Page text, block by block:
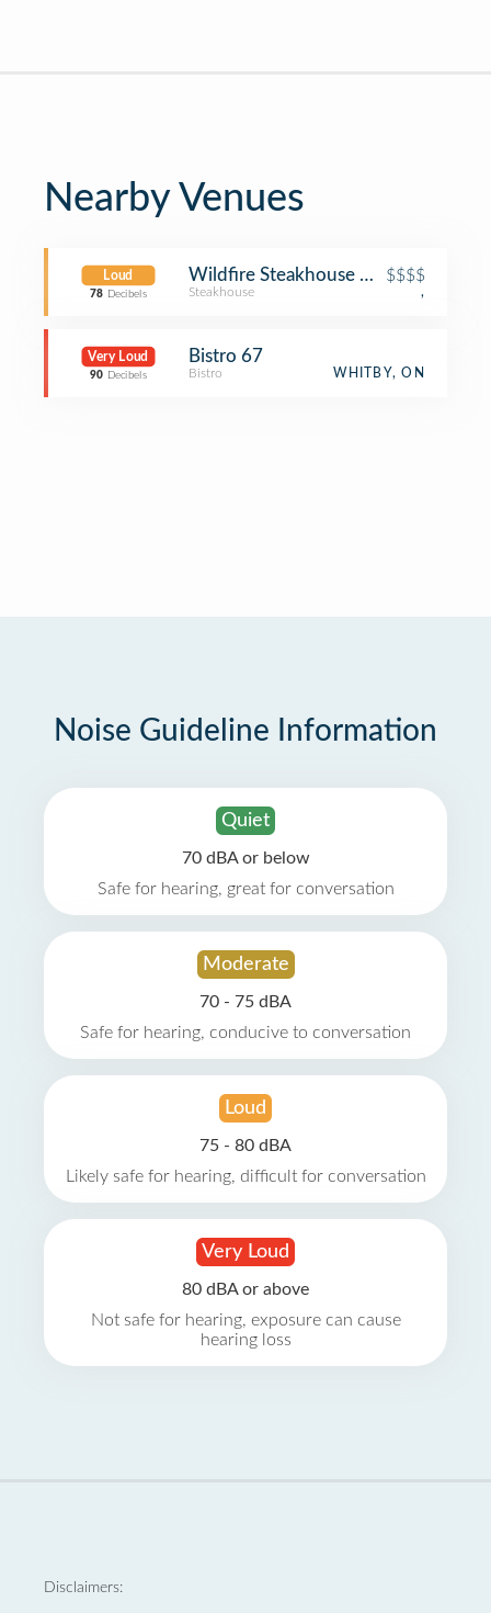
Nearby Venues
Loud
78 Decibels
Wildfire Steakhouse & Wine Bar
$$$$
Steakhouse ,
Very Loud
90 Decibels
Bistro 67
Bistro WHITBY, ON
Noise Guideline Information
Quiet
70 dBA or below
Safe for hearing, great for conversation
Moderate
70 - 75 dBA
Safe for hearing, conducive to conversation
Loud
75 - 80 dBA
Likely safe for hearing, difficult for conversation
Very Loud
80 dBA or above
Not safe for hearing, exposure can cause
hearing loss
Disclaimers: